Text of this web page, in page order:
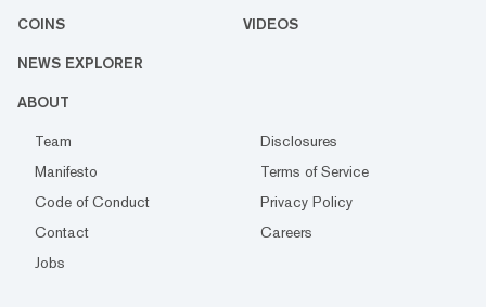
COINS VIDEOS
NEWS EXPLORER
ABOUT
Team
Disclosures
Manifesto
Terms of Service
Code of Conduct
Privacy Policy
Contact
Careers
Jobs